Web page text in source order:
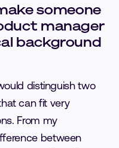
someone
manager
background
distinguish two
can fit very
From my
between